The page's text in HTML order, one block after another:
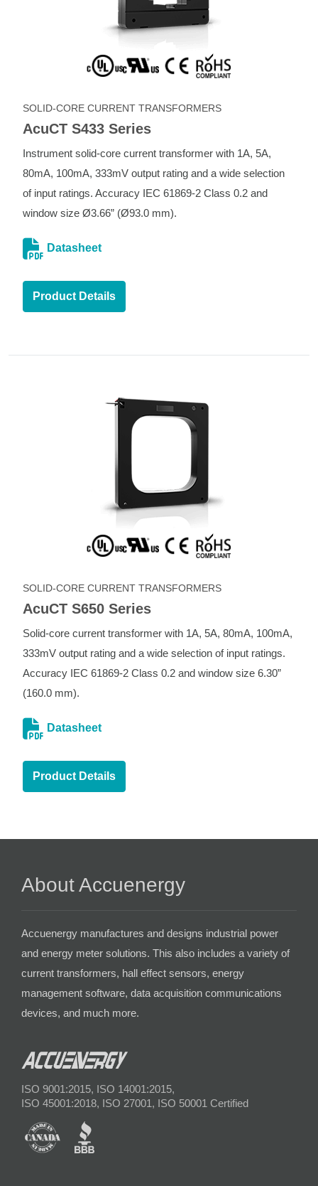
SOLID-CORE CURRENT TRANSFORMERS
AcuCT S433 Series
Instrument solid-core current transformer with 1A, 5A,
80mA, 100mA, 333mV output rating and a wide selection
of input ratings. Accuracy IEC 61869-2 Class 0.2 and
window size Ø3.66” (Ø93.0 mm).
Datasheet
Product Details
SOLID-CORE CURRENT TRANSFORMERS
AcuCT S650 Series
Solid-core current transformer with 1A, 5A, 80mA, 100mA,
333mV output rating and a wide selection of input ratings.
Accuracy IEC 61869-2 Class 0.2 and window size 6.30”
(160.0 mm).
Datasheet
Product Details
About Accuenergy
Accuenergy manufactures and designs industrial power
and energy meter solutions. This also includes a variety of
current transformers, hall effect sensors, energy
management software, data acquisition communications
devices, and much more.
ISO 9001:2015, ISO 14001:2015,
ISO 45001:2018, ISO 27001, ISO 50001 Certified